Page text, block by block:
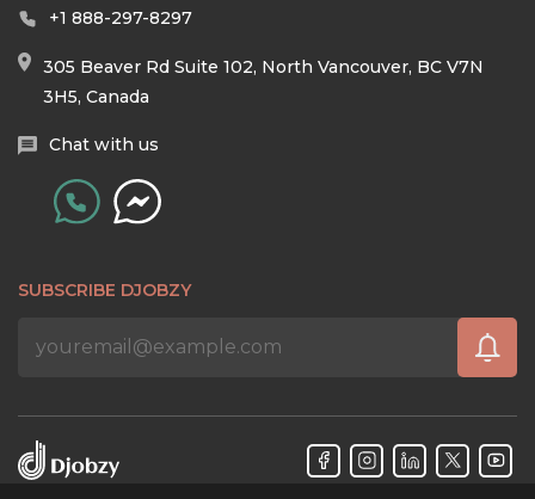
+1 888-297-8297
305 Beaver Rd Suite 102, North Vancouver, BC V7N
3H5, Canada
Chat with us
SUBSCRIBE DJOBZY